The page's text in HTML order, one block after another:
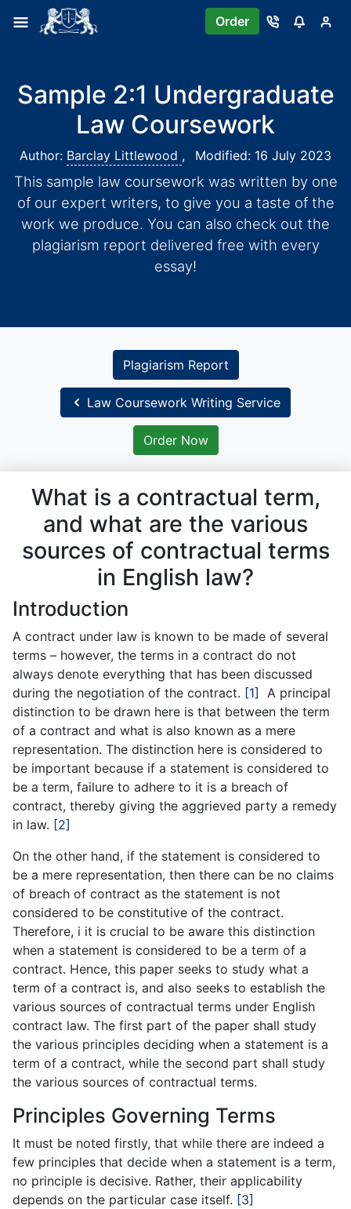
Order
Sample 2:1 Undergraduate
Law Coursework
Author: Barclay Littlewood , Modified: 16 July 2023
This sample law coursework was written by one
of our expert writers, to give you a taste of the
work we produce. You can also check out the
plagiarism report delivered free with every
essay!
Plagiarism Report
Law Coursework Writing Service
Order Now
What is a contractual term,
and what are the various
sources of contractual terms
in English law?
Introduction
A contract under law is known to be made of several
terms – however, the terms in a contract do not
always denote everything that has been discussed
during the negotiation of the contract. [1]
A principal
distinction to be drawn here is that between the term
of a contract and what is also known as a mere
representation. The distinction here is considered to
be important because if a statement is considered to
be a term, failure to adhere to it is a breach of
contract, thereby giving the aggrieved party a remedy
in law. [2]
On the other hand, if the statement is considered to
be a mere representation, then there can be no claims
of breach of contract as the statement is not
considered to be constitutive of the contract.
Therefore, i it is crucial to be aware this distinction
when a statement is considered to be a term of a
contract. Hence, this paper seeks to study what a
term of a contract is, and also seeks to establish the
various sources of contractual terms under English
contract law. The first part of the paper shall study
the various principles deciding when a statement is a
term of a contract, while the second part shall study
the various sources of contractual terms.
Principles Governing Terms
It must be noted firstly, that while there are indeed a
few principles that decide when a statement is a term,
no principle is decisive. Rather, their applicability
depends on the particular case itself. [3]